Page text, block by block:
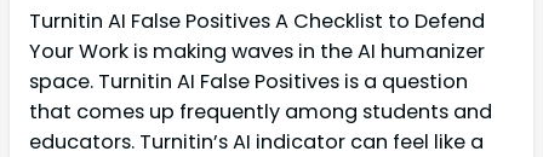
Turnitin AI False Positives A Checklist to Defend
Your Work is making waves in the AI humanizer
space. Turnitin AI False Positives is a question
that comes up frequently among students and
educators. Turnitin’s AI indicator can feel like a